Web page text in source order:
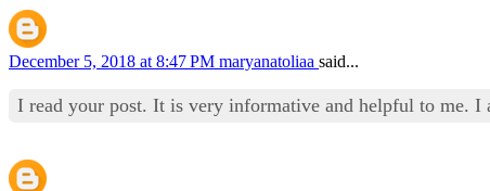
December 5, 2018 at 8:47 PM maryanatoliaa said...
I read your post. It is very informative and helpful to me.